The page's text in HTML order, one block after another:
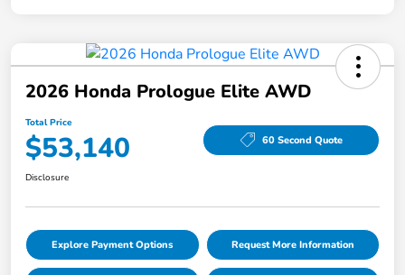
2026 Honda Prologue Elite AWD
Total Price
$53,140 60 Second Quote
Disclosure
Explore Payment Options Request More Information